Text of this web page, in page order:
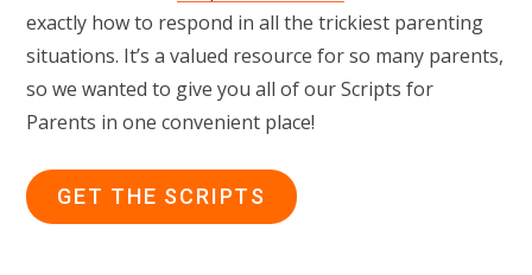
exactly how to respond in all the trickiest parenting
situations. It’s a valued resource for so many parents,
so we wanted to give you all of our Scripts for
Parents in one convenient place!
GET THE SCRIPTS